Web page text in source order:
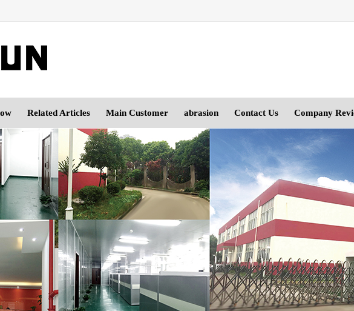
Related Articles Main Customer abrasion Contact Us Company